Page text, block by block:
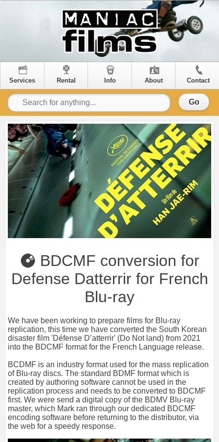
Services Rental Info About Contact
Go
BDCMF conversion for
Defense Datterrir for French
Blu-ray
We have been working to prepare films for Blu-ray
replication, this time we have converted the South Korean
disaster film 'Défense D’atterrir' (Do Not land) from 2021
into the BDCMF format for the French Language release.
BCDMF is an industry format used for the mass replication
of Blu-ray discs. The standard BDMF format which is
created by authoring software cannot be used in the
replication process and needs to be converted to BDCMF
first. We were send a digital copy of the BDMV Blu-ray
master, which Mark ran through our dedicated BDCMF
encoding software before returning to the distributor, via
the web for a speedy response.